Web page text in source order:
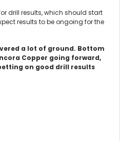
drill results, which should start
results to be ongoing for the
a lot of ground. Bottom
Copper going forward,
on good drill results